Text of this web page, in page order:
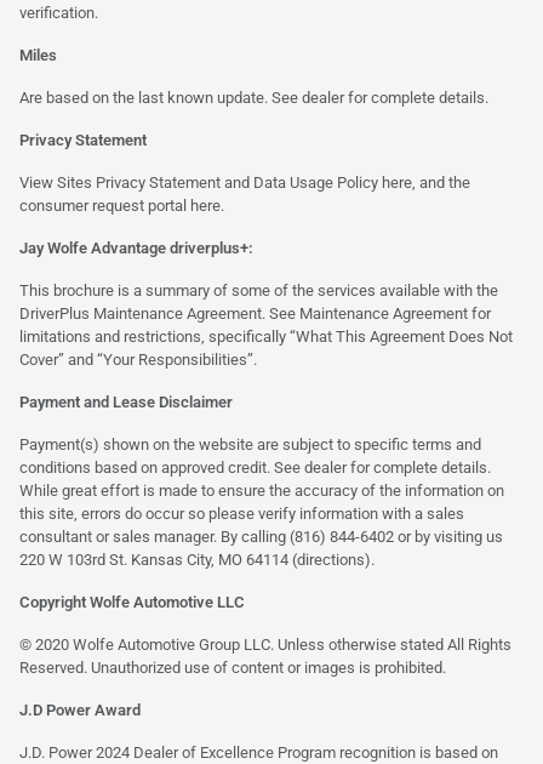
verification.
Miles
Are based on the last known update. See dealer for complete details.
Privacy Statement
View Sites Privacy Statement and Data Usage Policy here , and the
consumer request portal here.
Jay Wolfe Advantage driverplus+:
This brochure is a summary of some of the services available with the
DriverPlus Maintenance Agreement. See Maintenance Agreement for
limitations and restrictions, specifically “What This Agreement Does Not
Cover” and “Your Responsibilities”.
Payment and Lease Disclaimer
Payment(s) shown on the website are subject to specific terms and
conditions based on approved credit. See dealer for complete details.
While great effort is made to ensure the accuracy of the information on
this site, errors do occur so please verify information with a sales
consultant or sales manager. By calling (816) 844-6402 or by visiting us
220 W 103rd St. Kansas City, MO 64114 (directions).
Copyright Wolfe Automotive LLC
© 2020 Wolfe Automotive Group LLC. Unless otherwise stated All Rights
Reserved. Unauthorized use of content or images is prohibited.
J.D Power Award
J.D. Power 2024 Dealer of Excellence Program recognition is based on